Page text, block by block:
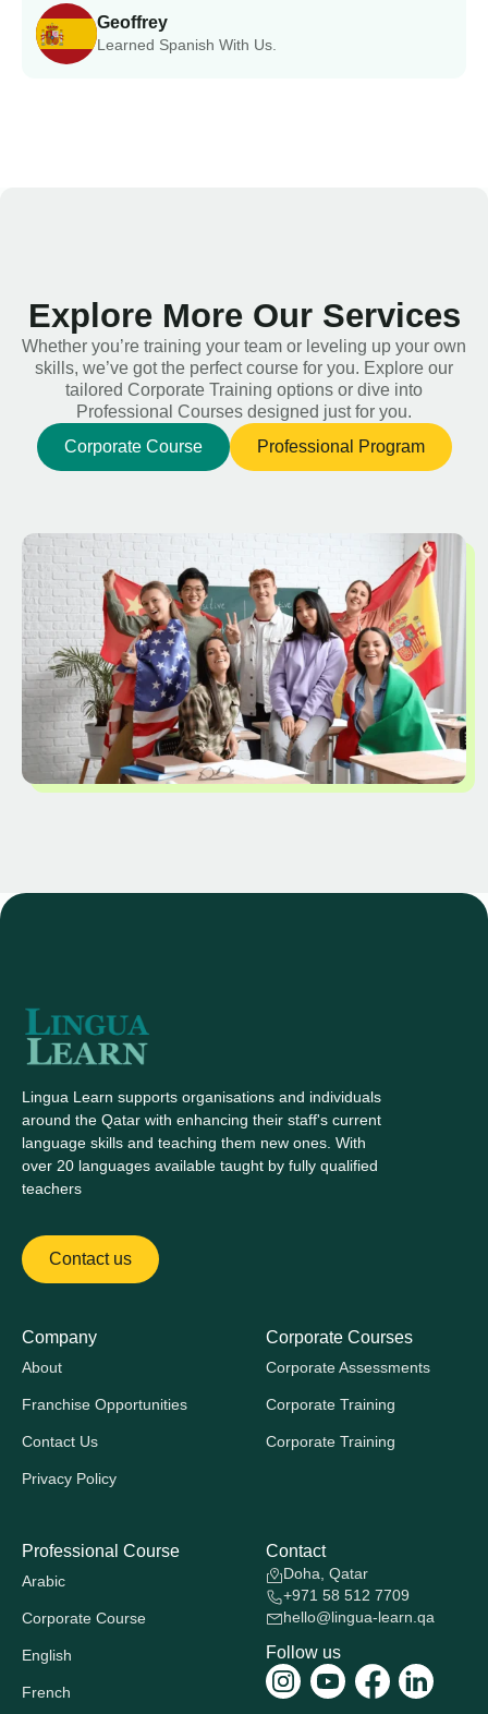
Geoffrey
Learned Spanish With Us.
Explore More Our Services
Whether you’re training your team or leveling up your own
skills, we’ve got the perfect course for you. Explore our
tailored Corporate Training options or dive into
Professional Courses designed just for you.
Corporate Course
Professional Program
Lingua Learn supports organisations and individuals
around the Qatar with enhancing their staff's current
language skills and teaching them new ones. With
over 20 languages available taught by fully qualified
teachers
Contact us
Company
About
Franchise Opportunities
Contact Us
Privacy Policy
Corporate Courses
Corporate Assessments
Corporate Training
Corporate Training
Professional Course
Arabic
Corporate Course
English
French
Contact
Doha, Qatar
+971 58 512 7709
hello@lingua-learn.qa
Follow us